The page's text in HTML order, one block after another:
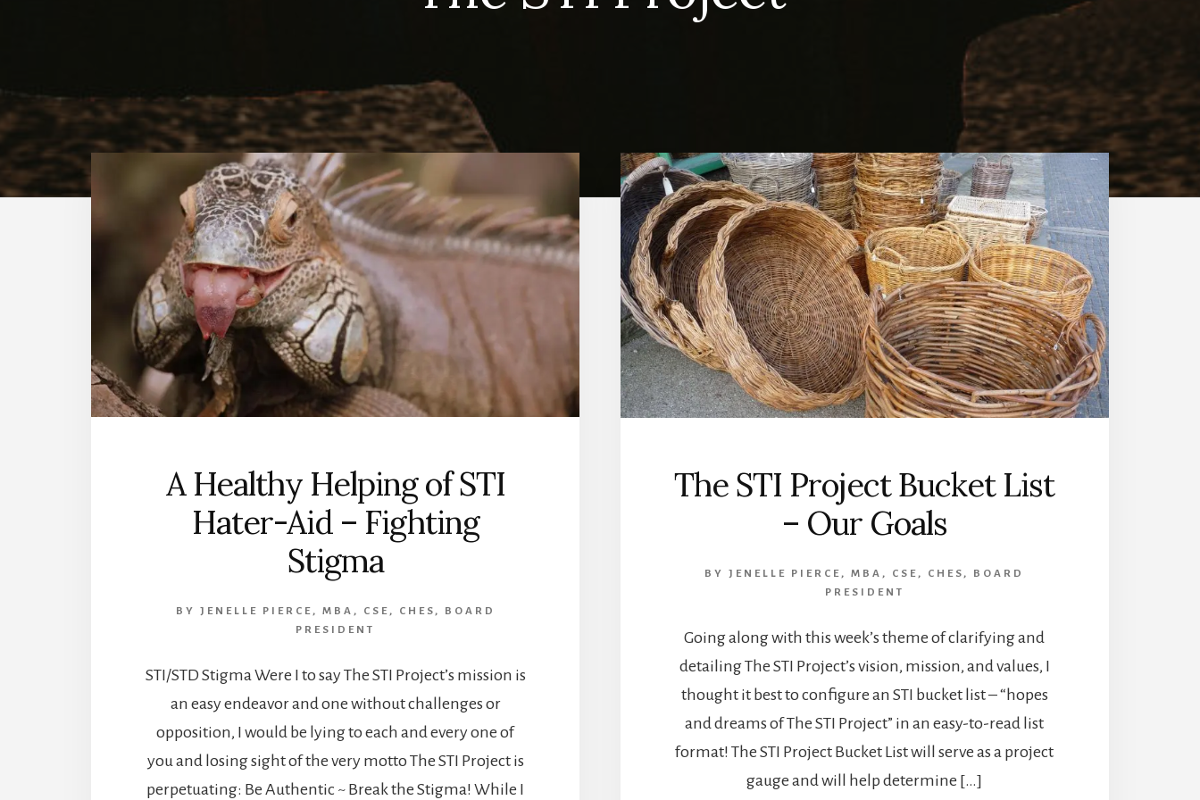
A Healthy Helping of STI
Hater-Aid – Fighting
Stigma
BY JENELLE PIERCE, MBA, CSE, CHES, BOARD
PRESIDENT
STI/STD Stigma Were I to say The STI Project’s mission is
an easy endeavor and one without challenges or
opposition, I would be lying to each and every one of
you and losing sight of the very motto The STI Project is
perpetuating: Be Authentic ~ Break the Stigma! While I
The STI Project Bucket List
– Our Goals
BYJENELLE PIERCE, MBA, CSE, CHES, BOARD
PRESIDENT
Going along with this week’s theme of clarifying and
detailing The STI Project’s vision, mission, and values, I
thought it best to configure an STI bucket list – “hopes
and dreams of The STI Project” in an easy-to-read list
format! The STI Project Bucket List will serve as a project
gauge and will help determine […]